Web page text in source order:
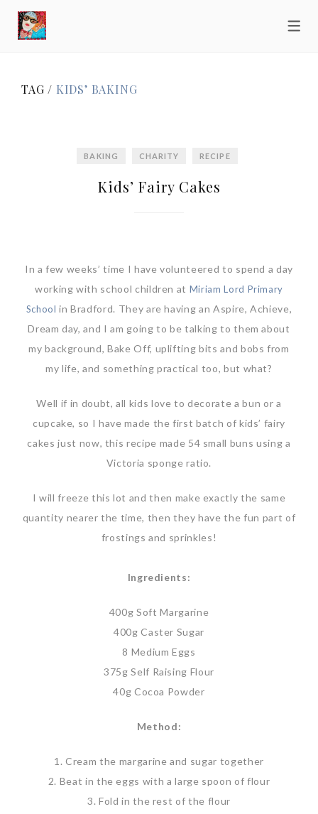
TAG / KIDS’ BAKING
BAKING CHARITY RECIPE
Kids’ Fairy Cakes
In a few weeks’ time I have volunteered to spend a day
working with school children at Miriam Lord Primary
School in Bradford. They are having an Aspire, Achieve,
Dream day, and I am going to be talking to them about
my background, Bake Off, uplifting bits and bobs from
my life, and something practical too, but what?
Well if in doubt, all kids love to decorate a bun or a
cupcake, so I have made the first batch of kids’ fairy
cakes just now, this recipe made 54 small buns using a
Victoria sponge ratio.
I will freeze this lot and then make exactly the same
quantity nearer the time, then they have the fun part of
frostings and sprinkles!
Ingredients:
400g Soft Margarine
400g Caster Sugar
8 Medium Eggs
375g Self Raising Flour
40g Cocoa Powder
Method:
1. Cream the margarine and sugar together
2. Beat in the eggs with a large spoon of flour
3. Fold in the rest of the flour